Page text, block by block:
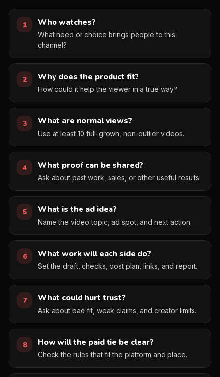
1 Who watches?
What need or choice brings people to this
channel?
2 Why does the product fit?
How could it help the viewer in a true way?
3 What are normal views?
Use at least 10 full-grown, non-outlier videos.
4 What proof can be shared?
Ask about past work, sales, or other useful results.
5 What is the ad idea?
Name the video topic, ad spot, and next action.
6 What work will each side do?
Set the draft, checks, post plan, links, and report.
7 What could hurt trust?
Ask about bad fit, weak claims, and creator limits.
8 How will the paid tie be clear?
Check the rules that fit the platform and place.